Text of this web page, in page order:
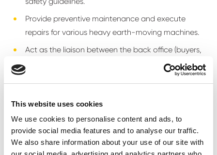
This website uses cookies
We use cookies to personalise content and ads, to
provide social media features and to analyse our traffic.
We also share information about your use of our site with
Provide preventive maintenance and execute
repairs for various heavy earth-moving machines.
Act as the liaison between the back office (buyers,
admin, logistics) and the team of mechanics on
and ensure the team operates effectively.
Ensure all work complies with health and safety
regulations.